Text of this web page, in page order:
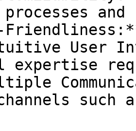
processes
expertise
such